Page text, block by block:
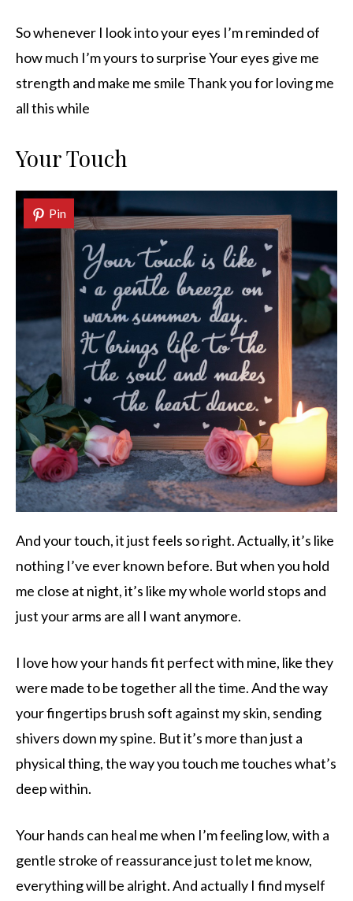
So whenever I look into your eyes I’m reminded of
how much I’m yours to surprise Your eyes give me
strength and make me smile Thank you for loving me
all this while
Your Touch
Pin
And your touch, it just feels so right. Actually, it’s like
nothing I’ve ever known before. But when you hold
me close at night, it’s like my whole world stops and
just your arms are all I want anymore.
I love how your hands fit perfect with mine, like they
were made to be together all the time. And the way
your fingertips brush soft against my skin, sending
shivers down my spine. But it’s more than just a
physical thing, the way you touch me touches what’s
deep within.
Your hands can heal me when I’m feeling low, with a
gentle stroke of reassurance just to let me know,
everything will be alright. And actually I find myself